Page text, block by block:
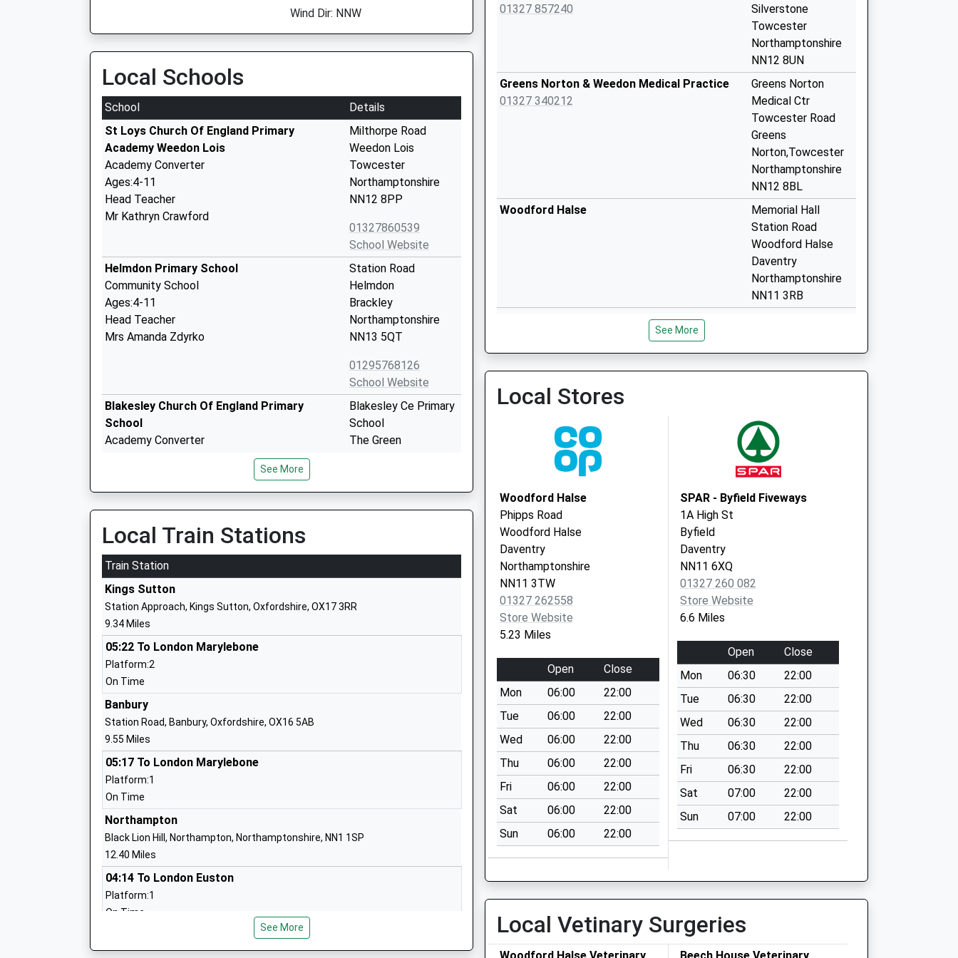
Wind Dir: NNW
Local Schools
School
Details
St Loys Church Of England Primary
Academy Weedon Lois
Academy Converter
Ages:4-11
Head Teacher
Mr Kathryn Crawford
Milthorpe Road
Weedon Lois
Towcester
Northamptonshire
NN12 8PP
01327860539
School Website
Helmdon Primary School
Community School
Ages:4-11
Head Teacher
Mrs Amanda Zdyrko
Station Road
Helmdon
Brackley
Northamptonshire
NN13 5QT
01295768126
School Website
Blakesley Church Of England Primary
School
Academy Converter
Mr Laurie Hill
Blakesley Ce Primary
School
The Green
Northamptonshire
NN12 8RD
School Website
Culworth Church Of England School
Academy Converter
Ages:4-11
Head Teacher
Mr Sandra Prewer
Culworth
Banbury
School Website
Syresham St James C Of E Primary School
Voluntary Controlled School
Ages:4-11
Head Teacher
Mrs Katherine Clough
Brackley
01280850269
Greatworth Primary School
Community School
Greatworth
01295711456
See More
Local Train Stations
Train Station
Kings Sutton
Station Approach, Kings Sutton, Oxfordshire, OX17 3RR
9.34 Miles
05:22 To London Marylebone
Platform:2
On Time
Banbury
Station Road, Banbury, Oxfordshire, OX16 5AB
9.55 Miles
05:17 To London Marylebone
Platform:1
On Time
Northampton
Black Lion Hill, Northampton, Northamptonshire, NN1 1SP
12.40 Miles
04:14 To London Euston
Platform:1
On Time
See More
01327 857240
Silverstone
Towcester
Northamptonshire
NN12 8UN
Greens Norton & Weedon Medical Practice
01327 340212
Greens Norton
Medical Ctr
Towcester Road
Greens
Norton,Towcester
Northamptonshire
NN12 8BL
Woodford Halse
Memorial Hall
Station Road
Woodford Halse
Daventry
Northamptonshire
NN11 3RB
Brackley Medical Centre - Covid Local
NN13 6QZ
Vaccination Service
See More
Local Stores
Woodford Halse
Phipps Road
Woodford Halse
Daventry
Northamptonshire
NN11 3TW
01327 262558
Store Website
5.23 Miles
Open
Close
Mon
06:00
22:00
Tue
06:00
22:00
Wed
06:00
22:00
Thu
06:00
22:00
Fri
06:00
22:00
Sat
06:00
22:00
Sun
06:00 22:00
SPAR - Byfield Fiveways
1A High St
Byfield
Daventry
NN11 6XQ
01327 260 082
Store Website
6.6 Miles
Open
Close
Mon
06:30
22:00
Tue
06:30
22:00
Wed
06:30
22:00
Thu
06:30
22:00
Fri
06:30
22:00
Sat
07:00
22:00
Sun
07:00 22:00
Local Vetinary Surgeries